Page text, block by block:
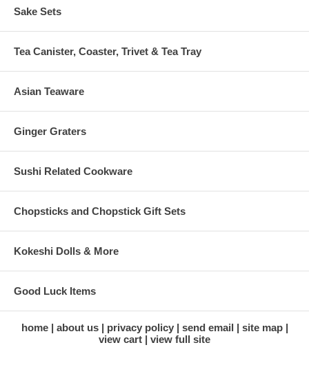
Sake Sets
Tea Canister, Coaster, Trivet & Tea Tray
Asian Teaware
Ginger Graters
Sushi Related Cookware
Chopsticks and Chopstick Gift Sets
Kokeshi Dolls & More
Good Luck Items
home about us privacy policy send email
site map
view cart
view full site